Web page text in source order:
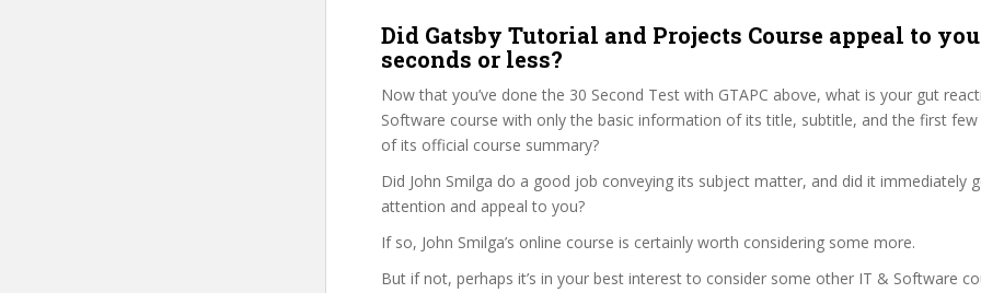
Did Gatsby Tutorial and Projects Course appeal to
seconds or less?
Now that you’ve done the 30 Second Test with GTAPC above, what is your gut
Software course with only the basic information of its title, subtitle, and the first few
of its official course summary?
Did John Smilga do a good job conveying its subject matter, and did it immediately
attention and appeal to you?
If so, John Smilga’s online course is certainly worth considering some more.
But if not, perhaps it’s in your best interest to consider some other IT & Software